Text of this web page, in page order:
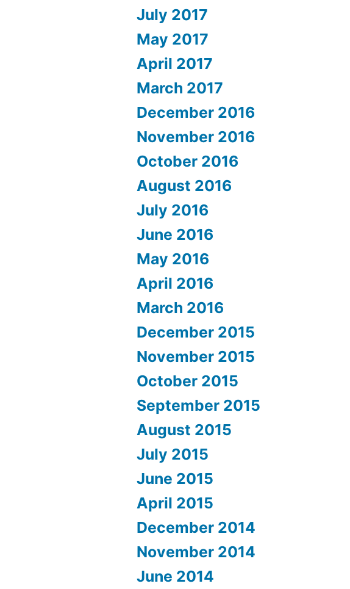
July 2017
May 2017
April 2017
March 2017
December 2016
November 2016
October 2016
August 2016
July 2016
June 2016
May 2016
April 2016
March 2016
December 2015
November 2015
October 2015
September 2015
August 2015
July 2015
June 2015
April 2015
December 2014
November 2014
June 2014